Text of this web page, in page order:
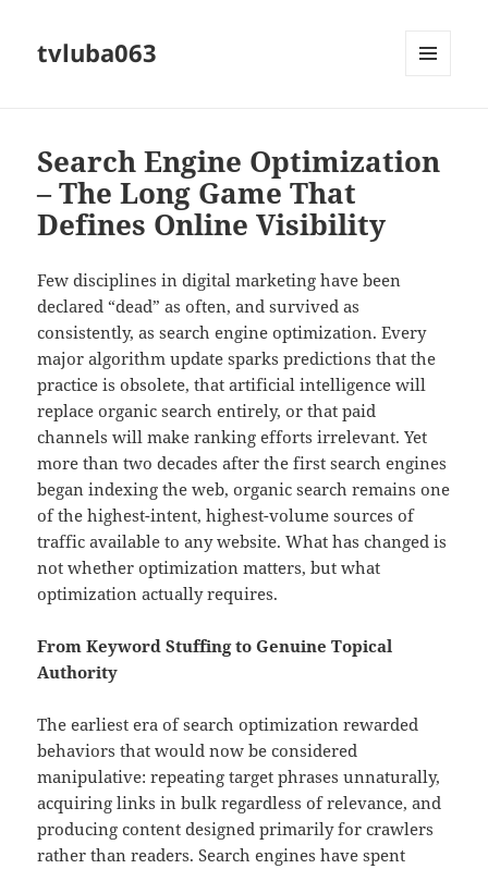
tvluba063
Search Engine Optimization
– The Long Game That
Defines Online Visibility
Few disciplines in digital marketing have been
declared “dead” as often, and survived as
consistently, as search engine optimization. Every
major algorithm update sparks predictions that the
practice is obsolete, that artificial intelligence will
replace organic search entirely, or that paid
channels will make ranking efforts irrelevant. Yet
more than two decades after the first search engines
began indexing the web, organic search remains one
of the highest-intent, highest-volume sources of
traffic available to any website. What has changed is
not whether optimization matters, but what
optimization actually requires.
From Keyword Stuffing to Genuine Topical
Authority
The earliest era of search optimization rewarded
behaviors that would now be considered
manipulative: repeating target phrases unnaturally,
acquiring links in bulk regardless of relevance, and
producing content designed primarily for crawlers
rather than readers. Search engines have spent